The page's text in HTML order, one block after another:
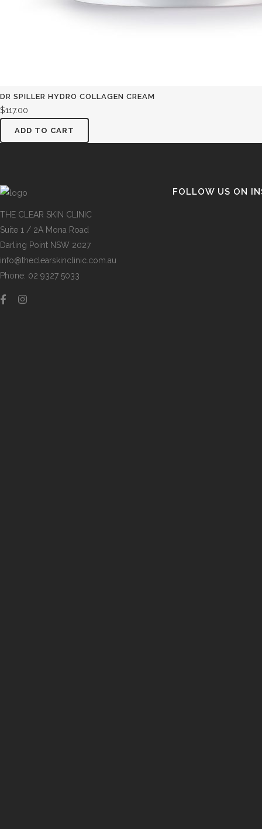
DR SPILLER HYDRO COLLAGEN CREAM
$117.00
ADD TO CART
THE CLEAR SKIN CLINIC
Suite 1 / 2A Mona Road
Darling Point NSW 2027
info@theclearskinclinic.com.au
Phone: 02 9327 5033
FOLLOW US ON